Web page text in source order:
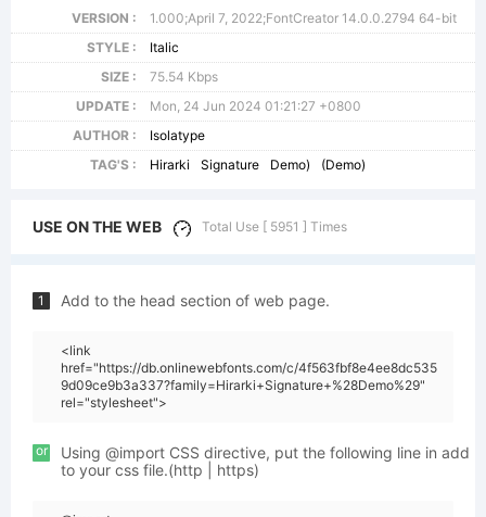
VERSION :
1.000;April 7, 2022;FontCreator 14.0.0.2794 64-bit
STYLE :
Italic
SIZE :
75.54 Kbps
UPDATE :
Mon, 24 Jun 2024 01:21:27 +0800
AUTHOR :
Isolatype
TAG'S :
Hirarki Signature Demo) (Demo)
USE ON THE WEB Total Use [ 5951 ] Times
1 Add to the head section of web page.
<link
href="https://db.onlinewebfonts.com/c/4f563fbf8e4ee8dc535
9d09ce9b3a337?family=Hirarki+Signature+%28Demo%29"
rel="stylesheet">
or
Using @import CSS directive, put the following line in add
to your css file.(http | https)